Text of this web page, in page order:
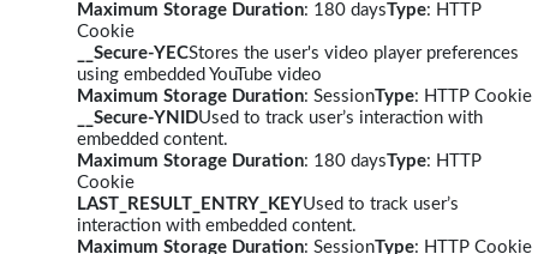
Maximum Storage Duration: 180 daysType: HTTP
Cookie
__Secure-YECStores the user's video player preferences
using embedded YouTube video
Maximum Storage Duration: SessionType: HTTP Cookie
__Secure-YNIDUsed to track user’s interaction with
embedded content.
Maximum Storage Duration: 180 daysType: HTTP
Cookie
LAST_RESULT_ENTRY_KEYUsed to track user’s
interaction with embedded content.
Maximum Storage Duration: SessionType: HTTP Cookie